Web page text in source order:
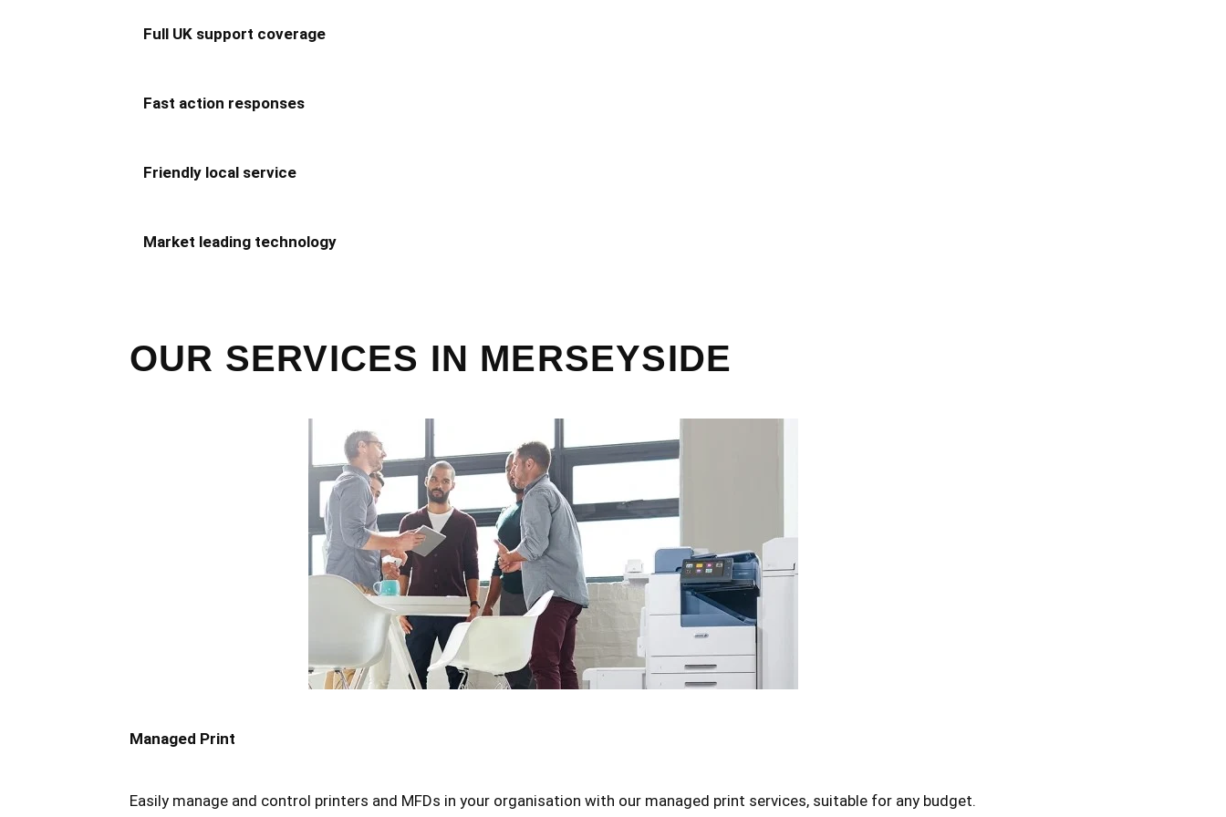
Full UK support coverage
Fast action responses
Friendly local service
Market leading technology
OUR SERVICES IN MERSEYSIDE
Managed Print
Easily manage and control printers and MFDs in your organisation with our managed print services, suitable for any budget.